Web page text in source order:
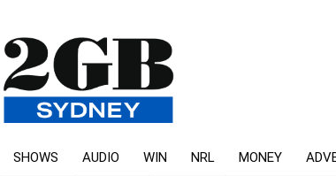
SHOWS AUDIO WIN NRL MONEY